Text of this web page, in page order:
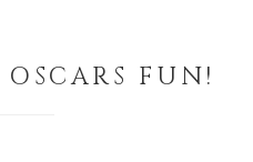
FUN!